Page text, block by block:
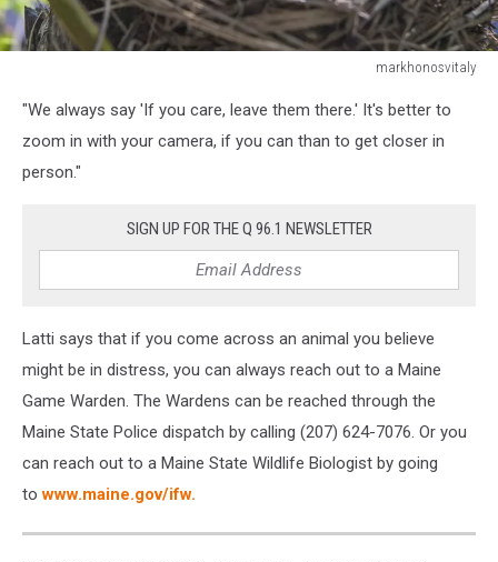
markhonosvitaly
Chicks
nest
"We always say 'If you care, leave them there.' It's better to
zoom in with your camera, if you can than to get closer in
person."
SIGN UP FOR THE Q 96.1 NEWSLETTER
Latti says that if you come across an animal you believe
might be in distress, you can always reach out to a Maine
Game Warden. The Wardens can be reached through the
Maine State Police dispatch by calling (207) 624-7076. Or you
can reach out to a Maine State Wildlife Biologist by going
towww.maine.gov/ifw.